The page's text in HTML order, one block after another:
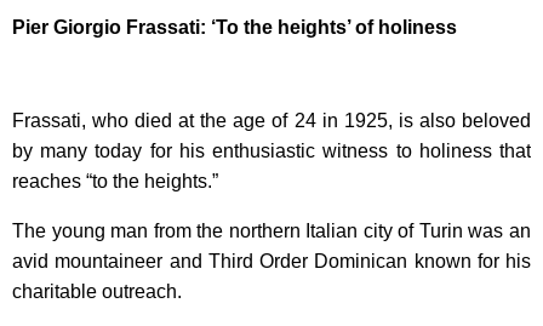
Pier Giorgio Frassati: ‘To the heights’ of holiness
Frassati, who died at the age of 24 in 1925, is also beloved
by many today for his enthusiastic witness to holiness that
reaches “to the heights.”
The young man from the northern Italian city of Turin was an
avid mountaineer and Third Order Dominican known for his
charitable outreach.